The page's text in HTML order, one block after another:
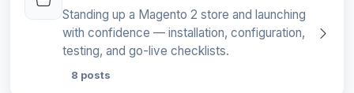
Standing up a Magento 2 store and launching
with confidence — installation, configuration,
testing, and go-live checklists.
8 posts